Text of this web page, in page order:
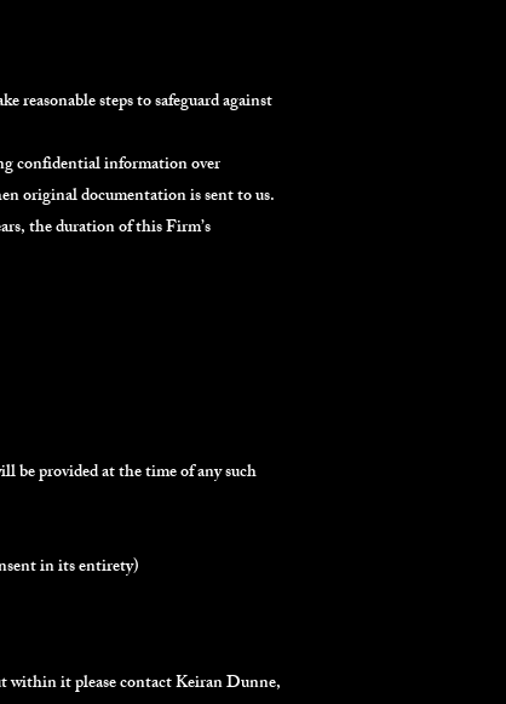
steps to safeguard against
confidential information over
original documentation is sent to us.
the duration of this Firm’s
be provided at the time of any such
in its entirety)
within it please contact Keiran Dunne,